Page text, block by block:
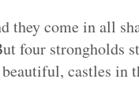
they come in all
four strongholds
castles in